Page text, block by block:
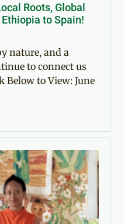
Roots, Global
to Spain!
nature, and a
to connect us
Below to View: June